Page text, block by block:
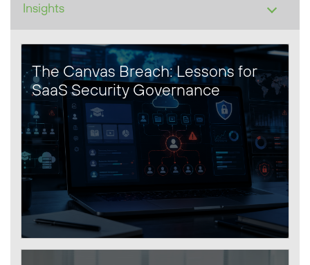
The Canvas Breach: Lessons for
SaaS Security Governance